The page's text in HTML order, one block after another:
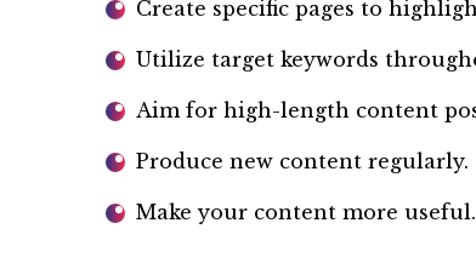
Create specific pages to
Utilize target keywords
Aim for high-length content
Produce new content regularly.
Make your content more useful.